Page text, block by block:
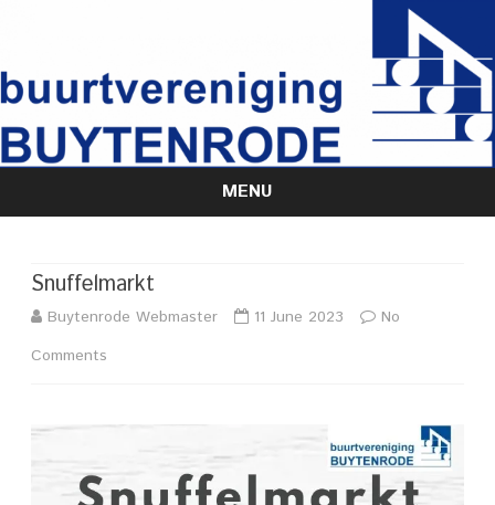
MENU
Skip
Snuffelmarkt
Buytenrode Webmaster 11 June 2023
No
Comments